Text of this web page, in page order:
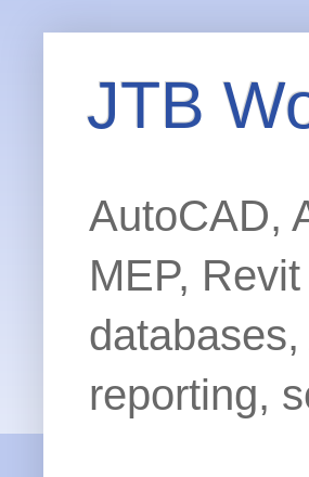
JTB
AutoCAD,
MEP,
reporting,